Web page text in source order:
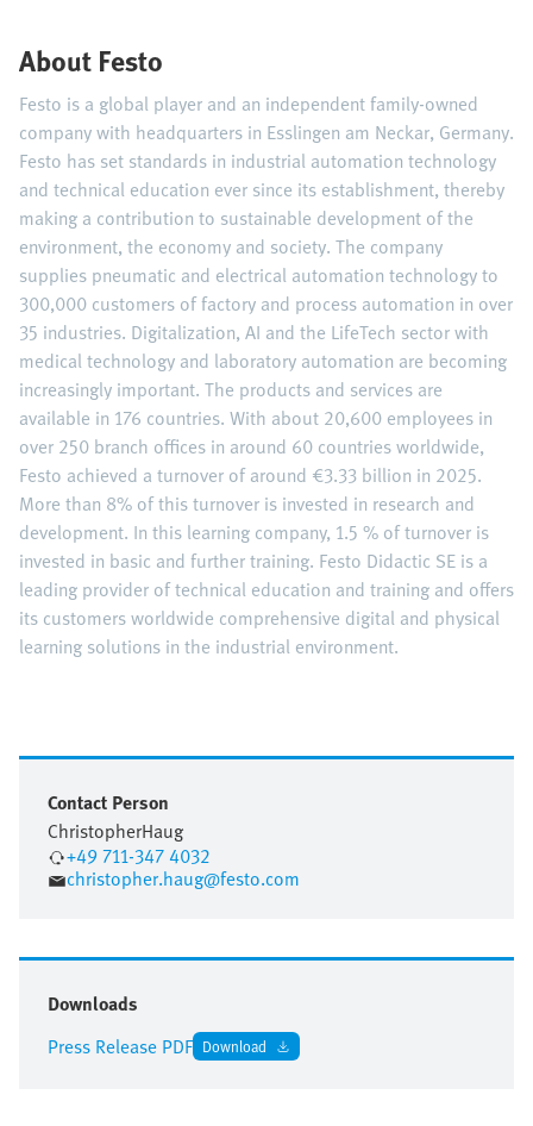
About Festo
Festo is a global player and an independent family-owned
company with headquarters in Esslingen am Neckar, Germany.
Festo has set standards in industrial automation technology
and technical education ever since its establishment, thereby
making a contribution to sustainable development of the
environment, the economy and society. The company
supplies pneumatic and electrical automation technology to
300,000 customers of factory and process automation in over
35 industries. Digitalization, AI and the LifeTech sector with
medical technology and laboratory automation are becoming
increasingly important. The products and services are
available in 176 countries. With about 20,600 employees in
over 250 branch offices in around 60 countries worldwide,
Festo achieved a turnover of around €3.33 billion in 2025.
More than 8% of this turnover is invested in research and
development. In this learning company, 1.5 % of turnover is
invested in basic and further training. Festo Didactic SE is a
leading provider of technical education and training and offers
its customers worldwide comprehensive digital and physical
learning solutions in the industrial environment.
Contact Person
ChristopherHaug
+49 711-347 4032
christopher.haug@festo.com
Downloads
Press Release PDF Download